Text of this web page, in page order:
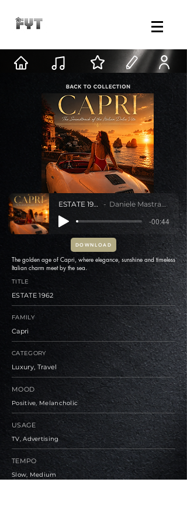
ESTATE 1962 Daniele Mastracci
-00:44
DOWNLOAD
The golden age of Capri, where elegance, sunshine and timeless
Italian charm meet by the sea.
TITLE
ESTATE 1962
FAMILY
Capri
CATEGORY
Luxury, Travel
MOOD
Positive, Melancholic
USAGE
TV, Advertising
TEMPO
Slow, Medium